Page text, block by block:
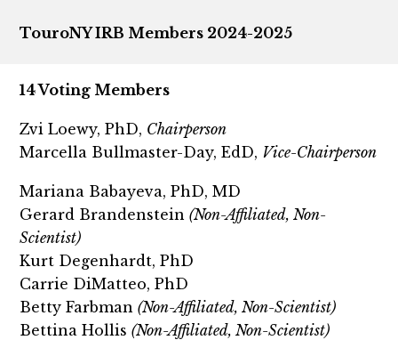
TouroNY IRB Members 2024-2025
14 Voting Members
Zvi Loewy, PhD, Chairperson
Marcella Bullmaster-Day, EdD, Vice-Chairperson
Mariana Babayeva, PhD, MD
Gerard Brandenstein(Non-Affiliated, Non-
Scientist)
Kurt Degenhardt, PhD
Carrie DiMatteo, PhD
Betty Farbman(Non-Affiliated, Non-Scientist)
Bettina Hollis(Non-Affiliated, Non-Scientist)